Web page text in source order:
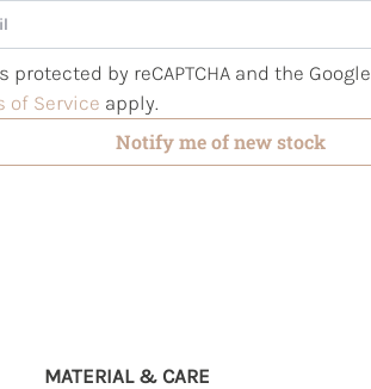
protected by reCAPTCHA and the Google
of Service apply.
Notify me of new stock
MATERIAL & CARE